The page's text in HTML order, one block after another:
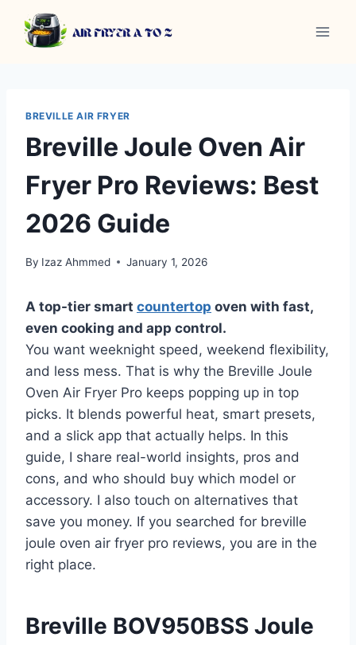
content
BREVILLE AIR FRYER
Breville Joule Oven Air
Fryer Pro Reviews: Best
2026 Guide
By Izaz Ahmmed January 1, 2026
A top-tier smart countertop oven with fast,
even cooking and app control.
You want weeknight speed, weekend flexibility,
and less mess. That is why the Breville Joule
Oven Air Fryer Pro keeps popping up in top
picks. It blends powerful heat, smart presets,
and a slick app that actually helps. In this
guide, I share real-world insights, pros and
cons, and who should buy which model or
accessory. I also touch on alternatives that
save you money. If you searched for breville
joule oven air fryer pro reviews, you are in the
right place.
Breville BOV950BSS Joule